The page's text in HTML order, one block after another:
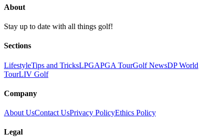
About
Stay up to date with all things golf!
Sections
LifestyleTips and TricksLPGAPGA TourGolf NewsDP World
TourLIV Golf
Company
About UsContact UsPrivacy PolicyEthics Policy
Legal